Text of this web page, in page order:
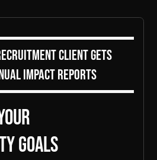
Recruitment client gets
Impact Reports
goals